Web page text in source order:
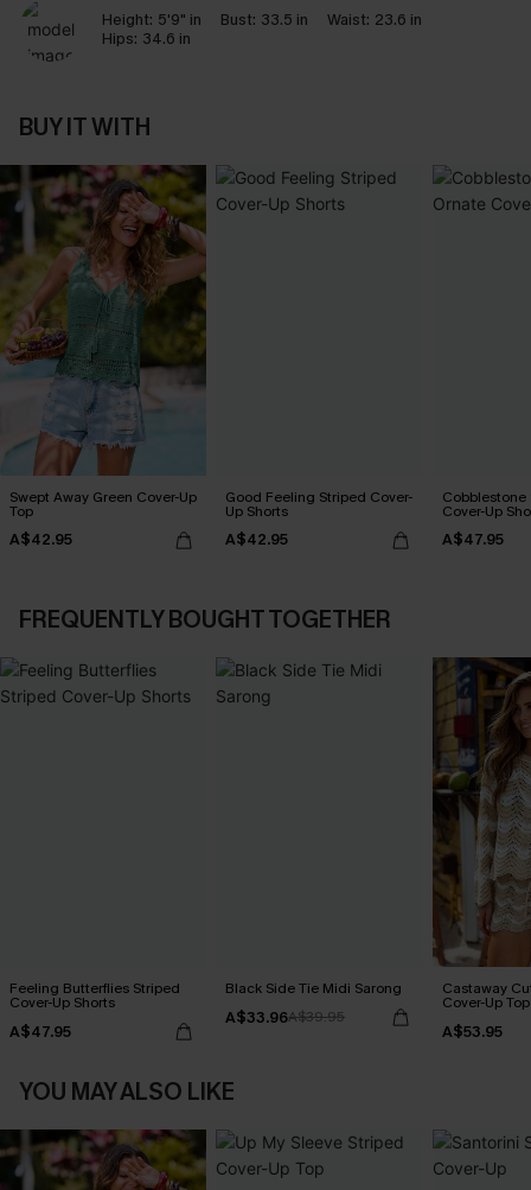
Height: 5'9" in Bust: 33.5 in Waist: 23.6 in
Hips: 34.6 in
BUY IT WITH
Swept Away Green Cover-Up
Top
A$42.95
Good Feeling Striped Cover-
Up Shorts
A$42.95
Cobblestone
Cover-Up
A$47.95
FREQUENTLY BOUGHT TOGETHER
Feeling Butterflies Striped
Cover-Up Shorts
A$47.95
Black Side Tie Midi Sarong
A$33.96A$39.95
Castaway
Cover-Up Top
A$53.95
YOU MAY ALSO LIKE